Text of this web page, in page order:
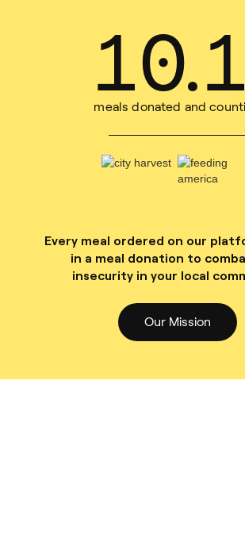
13
.6
meals donated and
Every meal ordered on our
in a meal donation to
insecurity in your local
Our Mission